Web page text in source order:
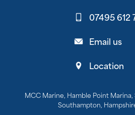
07495 612
Email us
Location
MCC Marine, Hamble Point
Southampton,